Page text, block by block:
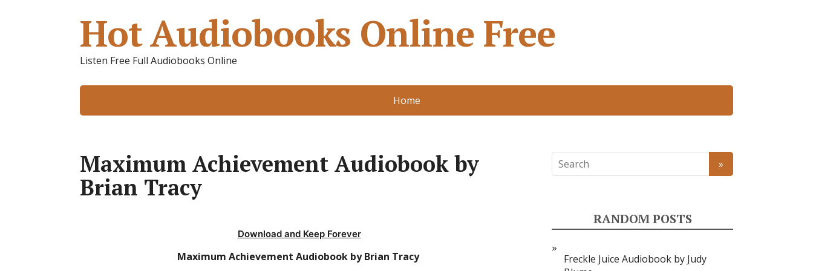
Hot Audiobooks Online Free
Listen Free Full Audiobooks Online
Home
Maximum Achievement Audiobook by
Brian Tracy
Download and Keep Forever
Maximum Achievement Audiobook by Brian Tracy
RANDOM POSTS
Freckle Juice Audiobook by Judy